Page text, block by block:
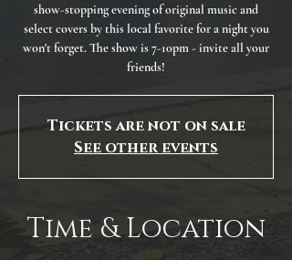
show-stopping evening of original music and
select covers by this local favorite for a night you
won't forget. The show is 7-10pm - invite all your
friends!
Tickets are not on sale
See other events
Time & Location